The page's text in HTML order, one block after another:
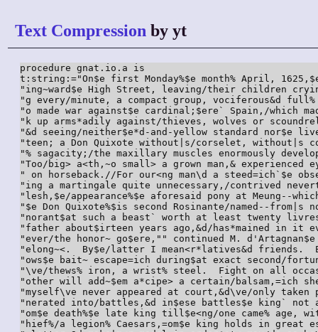
Text Compression by yt
procedure gnat.io.a is
t:string:="On$e first Monday%$e month% April,
"ing~ward$e High Street, leaving/their children
"g every/minute, a compact group, vociferous&d
"o made war against$e cardinal;$ere` Spain,/which
"k up arms*adily against/thieves, wolves or
"&d seeing/neither$e*d-and-yellow standard nor$e
"teen; a Don Quixote without|s/corselet, without|s
"% sagacity;/the maxillary muscles enormously
"Too/big> a<th,~o small> a grown man,&
" on horseback.//For our<ng man\d a
"ing a martingale quite unnecessary,/contrived
"lesh,$e/appearance%$e aforesaid pony at Meung--
"$e Don Quixote%$is second Rosinante/named--
"norant$at such a beast` worth at least twenty
"father about$irteen years ago,&d/has*mained in it
"ever/the honor~ go$ere,"" continued M.
"elong~<.  By$e/latter I mean<r*latives&d friends.
"ows$e bait~ escape=ich during$at exact second/
"\ve/thews% iron, a wrist% steel.  Fight on all
"other will add~$em a*cipe> a certain/balsam,=ich
"myself\ve never appeared at court,&d\ve/only
"nerated into/battles,&d in$ese battles$e king` not
"om$e death%$e late king till$e<ng/one came%
"hief%/a legion% Caesars,=om$e king holds in